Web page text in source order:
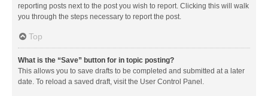
reporting posts next to the post you wish to report. Clicking this will walk
you through the steps necessary to report the post.
Top
What is the “Save” button for in topic posting?
This allows you to save drafts to be completed and submitted at a later
date. To reload a saved draft, visit the User Control Panel.